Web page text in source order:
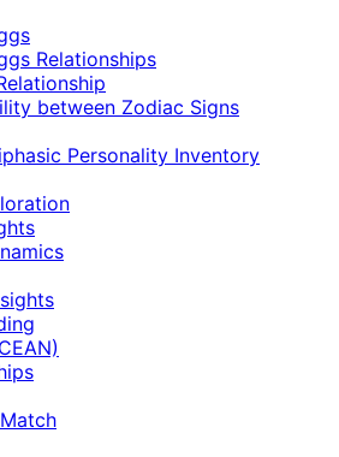
Relationships
between Zodiac Signs
Personality Inventory